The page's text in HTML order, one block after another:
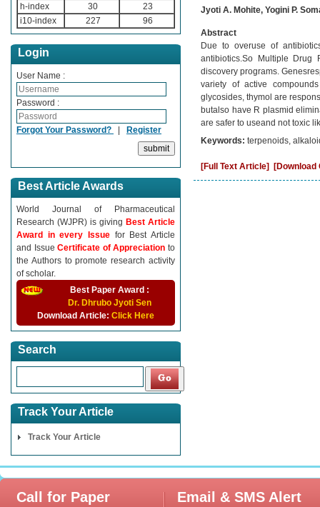
h-index
30
23
i10-index
227 96
Login
User Name :
Password :
Forgot Your Password? | Register
Best Article Awards
World Journal of Pharmaceutical
Research (WJPR) is giving Best Article
Award in every Issue for Best Article
and IssueCertificate of Appreciationto
the Authors to promote research activity
of scholar.
Best Paper Award :
Dr. Dhrubo Jyoti Sen
Download Article: Click Here
Search
Track Your Article
Track Your Article
Jyoti A. Mohite, Yogini P.
Abstract
Due to overuse of
antibiotics.So Multiple Drug
discovery programs.
variety of active
glycosides, thymol are
butalso have R plasmid
are safer to useand not toxic
Keywords: terpenoids,
[Full Text Article] [Download
Call for Paper Email & SMS Alert